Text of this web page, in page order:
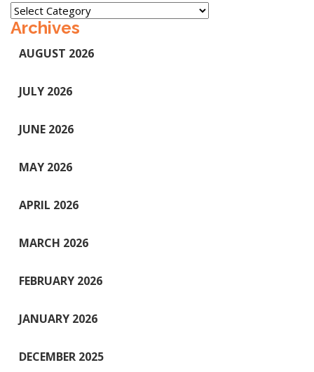
Categories
Archives
AUGUST 2026
JULY 2026
JUNE 2026
MAY 2026
APRIL 2026
MARCH 2026
FEBRUARY 2026
JANUARY 2026
DECEMBER 2025